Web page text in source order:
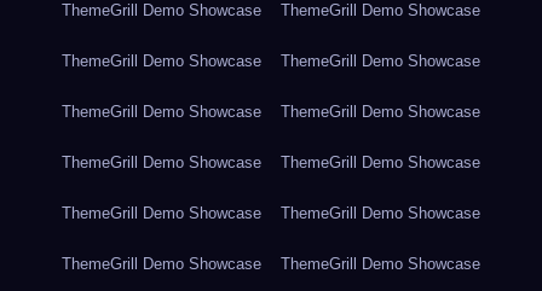
ThemeGrill Demo Showcase ThemeGrill Demo Showcase
ThemeGrill Demo Showcase ThemeGrill Demo Showcase
ThemeGrill Demo Showcase ThemeGrill Demo Showcase
ThemeGrill Demo Showcase ThemeGrill Demo Showcase
ThemeGrill Demo Showcase ThemeGrill Demo Showcase
ThemeGrill Demo Showcase ThemeGrill Demo Showcase